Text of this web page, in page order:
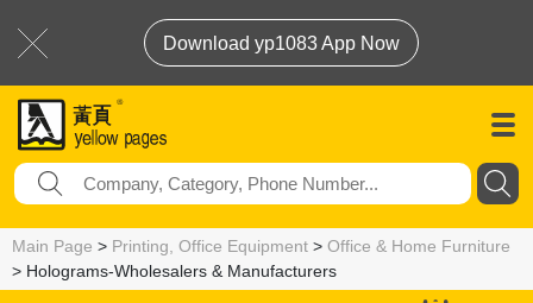
Download yp1083 App Now
Main Page > Printing, Office Equipment > Office & Home Furniture
> Holograms-Wholesalers & Manufacturers